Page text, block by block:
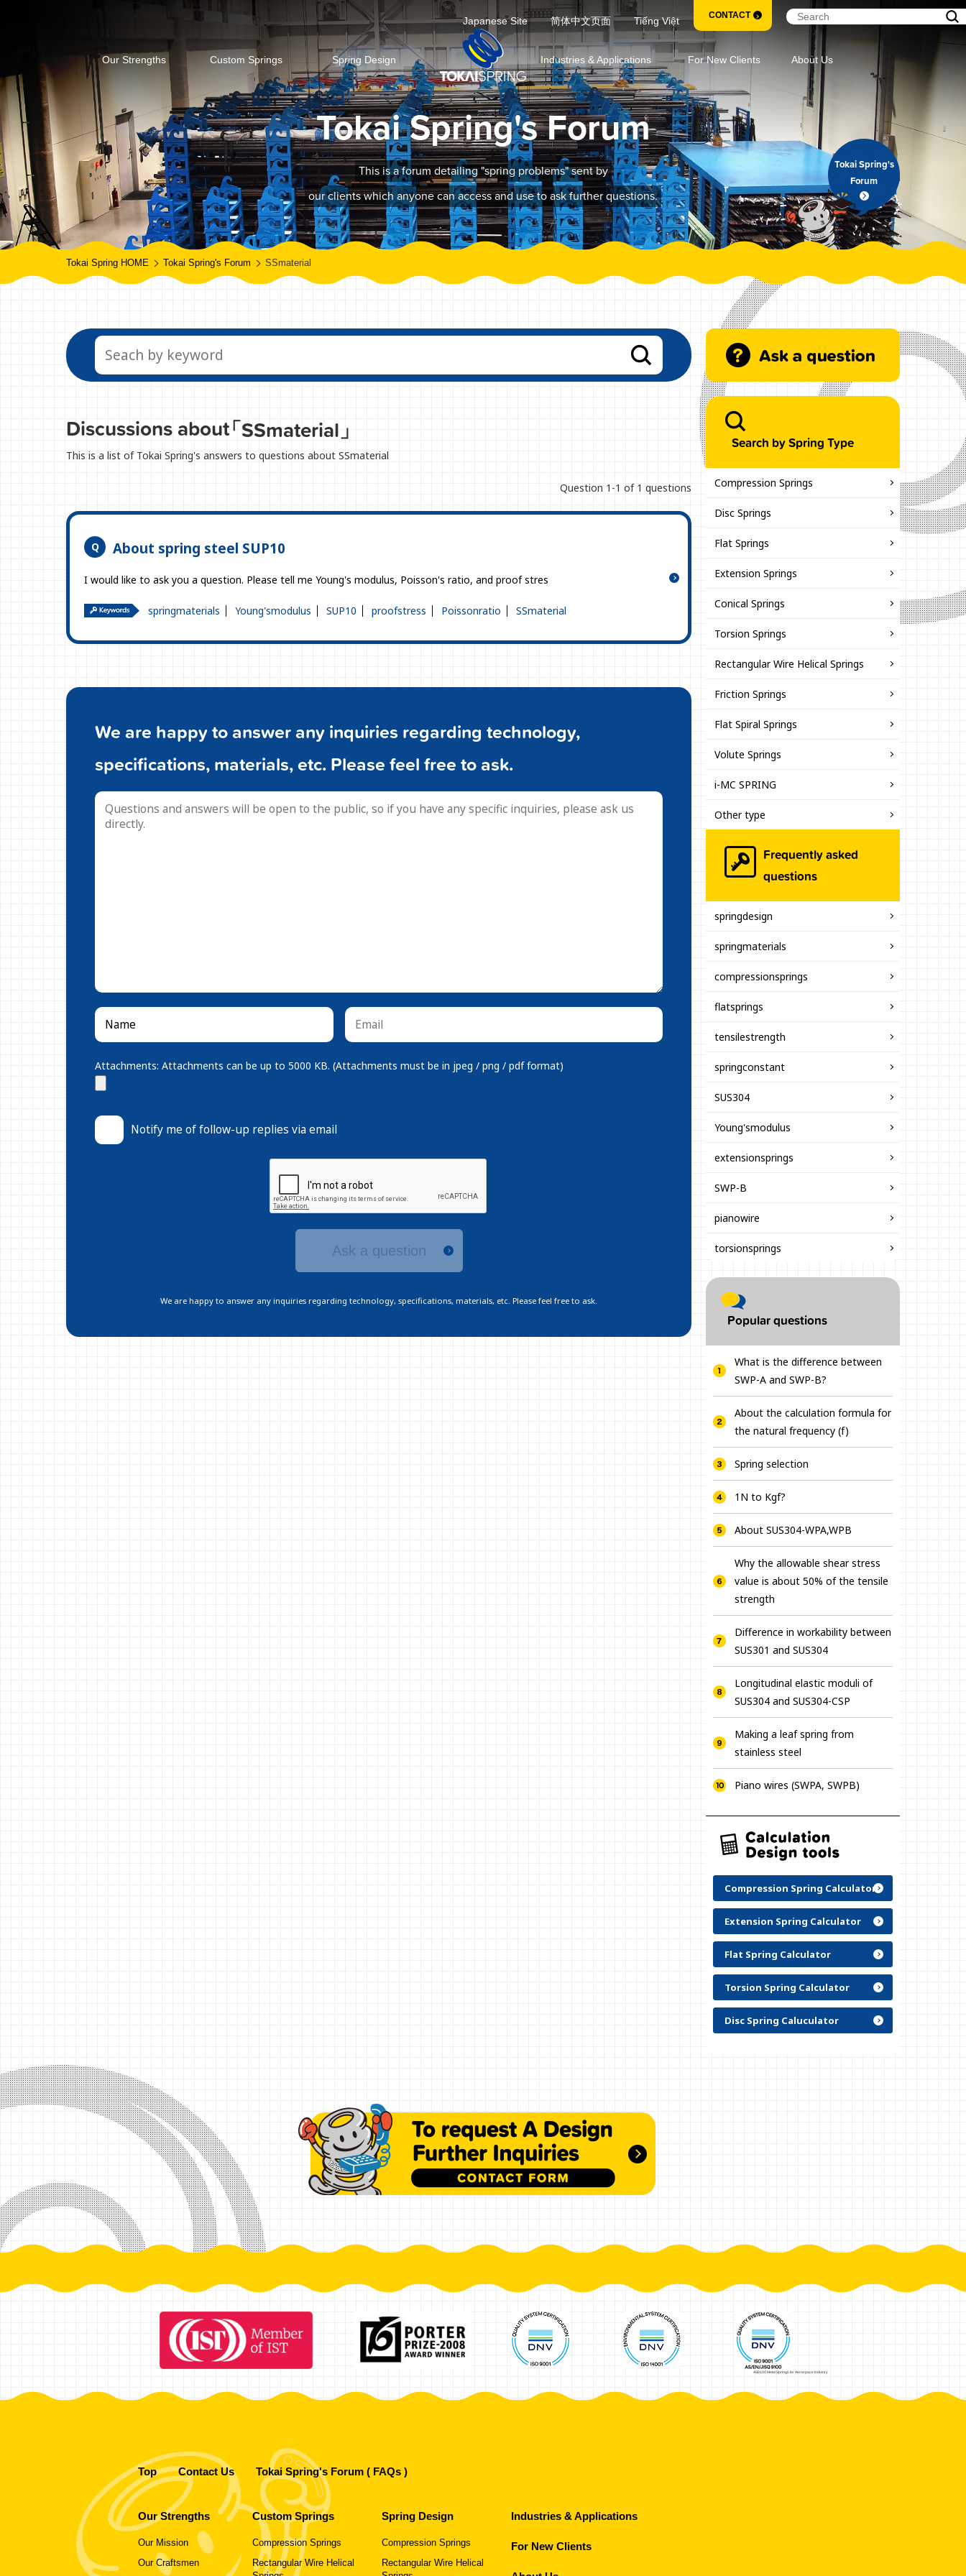
Our Strengths Custom Springs Spring Design Industries & Applications For New Clients About Us
Japanese Site 简体中文页面 Tiếng Việt CONTACT
Tokai Spring's Forum
This is a forum detailing "spring problems" sent by
our clients which anyone can access and use to ask further questions.
Tokai Spring's
Forum
Tokai Spring HOME Tokai Spring's Forum SSmaterial
Discussions about「SSmaterial」
This is a list of Tokai Spring's answers to questions about SSmaterial
Question 1-1 of 1 questions
About spring steel SUP10
I would like to ask you a question. Please tell me Young's modulus, Poisson's ratio, and proof stres
springmaterials Young'smodulus SUP10 proofstress Poissonratio SSmaterial
We are happy to answer any inquiries regarding technology,
specifications, materials, etc. Please feel free to ask.
Attachments: Attachments can be up to 5000 KB. (Attachments must be in jpeg / png / pdf format)
Notify me of follow-up replies via email
Ask a question
We are happy to answer any inquiries regarding technology, specifications, materials, etc. Please feel free to ask.
Search by Spring Type
Compression Springs
Disc Springs
Flat Springs
Extension Springs
Conical Springs
Torsion Springs
Rectangular Wire Helical Springs
Friction Springs
Flat Spiral Springs
Volute Springs
i-MC SPRING
Other type
Frequently asked
questions
springdesign
springmaterials
compressionsprings
flatsprings
tensilestrength
springconstant
SUS304
Young'smodulus
extensionsprings
SWP-B
pianowire
torsionsprings
Popular questions
What is the difference between
SWP-A and SWP-B?
About the calculation formula for
the natural frequency (f)
Spring selection
1N to Kgf?
About SUS304-WPA,WPB
Why the allowable shear stress
value is about 50% of the tensile
strength
Difference in workability between
SUS301 and SUS304
Longitudinal elastic moduli of
SUS304 and SUS304-CSP
Making a leaf spring from
stainless steel
Piano wires (SWPA, SWPB)
Compression Spring Calculator
Extension Spring Calculator
Flat Spring Calculator
Torsion Spring Calculator
Disc Spring Caluculator
AS9100 Metal Springs for Aerospace Industry
Top Contact Us Tokai Spring's Forum ( FAQs )
Our Strengths
Our Mission
Our Craftsmen
Custom Springs
Compression Springs
Rectangular Wire Helical
Spring Design
Compression Springs
Rectangular Wire Helical
Industries & Applications
For New Clients